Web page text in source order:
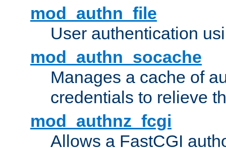
mod_authn_file
User authentication
mod_authn_socache
Manages a cache of
credentials to relieve
mod_authnz_fcgi
Allows a FastCGI